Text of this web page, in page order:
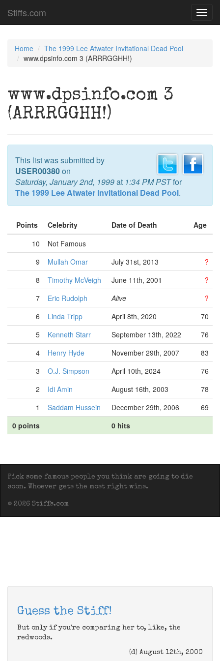
Stiffs.com
Home
The 1999 Lee Atwater Invitational Dead Pool
www.dpsinfo.com 3 (ARRRGGHH!)
www.dpsinfo.com 3
(ARRRGGHH!)
This list was submitted by
USER00380on
Saturday, January 2nd, 1999at 1:34 PM PSTfor
The 1999 Lee Atwater Invitational Dead Pool.
Points Celebrity Date of Death
Age
10
Not Famous
9
Mullah Omar July 31st, 2013
?
8
Timothy McVeigh June 11th, 2001
?
7
Eric Rudolph Alive
?
6
Linda Tripp April 8th, 2020
70
5
Kenneth Starr September 13th, 2022
76
4
Henry Hyde November 29th, 2007
83
3
O.J. Simpson April 10th, 2024
76
2
Idi Amin August 16th, 2003
78
1
Saddam Hussein December 29th, 2006
69
0 points
0 hits
Pick some famous people you think are going to die
soon. Whoever gets the most right wins.
© 2026 Stiffs.com
Guess the Stiff!
But only if you're comparing her to, like, the
redwoods.
(d) August 12th, 2000